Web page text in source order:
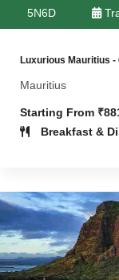
5N6D
Luxurious Mauritius -
Mauritius
Starting From
Breakfast &